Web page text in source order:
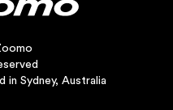
in Sydney, Australia